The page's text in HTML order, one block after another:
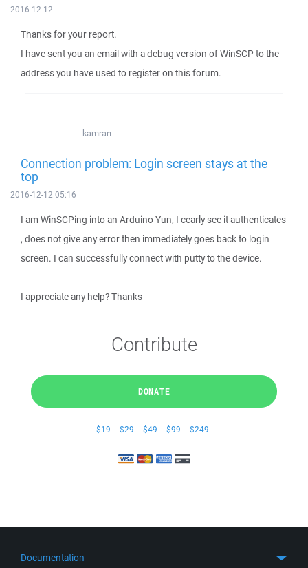
2016-12-12
Thanks for your report.
I have sent you an email with a debug version of WinSCP to the
address you have used to register on this forum.
kamran
Connection problem: Login screen stays at the
top
2016-12-12 05:16
I am WinSCPing into an Arduino Yun, I cearly see it authenticates
, does not give any error then immediately goes back to login
screen. I can successfully connect with putty to the device.
I appreciate any help? Thanks
Contribute
DONATE
$19 $29 $49 $99 $249
Documentation